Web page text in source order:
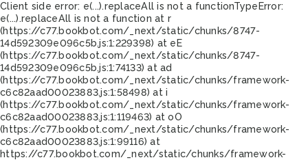
Client side error: e(...).replaceAll is not a functionTypeError:
e(...).replaceAll is not a function at r
(https://c77.bookbot.com/_next/static/chunks/8747-
14d592309e096c5b.js:1:229398) at eE
(https://c77.bookbot.com/_next/static/chunks/8747-
14d592309e096c5b.js:1:74133) at ad
(https://c77.bookbot.com/_next/static/chunks/framework-
c6c82aad00023883.js:1:58498) at i
(https://c77.bookbot.com/_next/static/chunks/framework-
c6c82aad00023883.js:1:119463) at oO
(https://c77.bookbot.com/_next/static/chunks/framework-
c6c82aad00023883.js:1:99116) at
https://c77.bookbot.com/_next/static/chunks/framework-